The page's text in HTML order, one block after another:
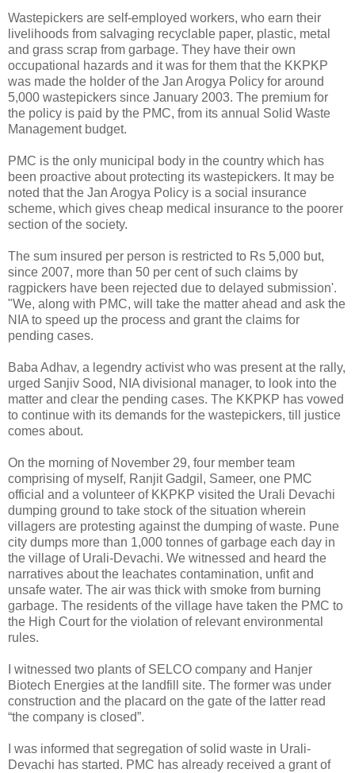
Wastepickers are self-employed workers, who earn their
livelihoods from salvaging recyclable paper, plastic, metal
and grass scrap from garbage. They have their own
occupational hazards and it was for them that the KKPKP
was made the holder of the Jan Arogya Policy for around
5,000 wastepickers since January 2003. The premium for
the policy is paid by the PMC, from its annual Solid Waste
Management budget.
PMC is the only municipal body in the country which has
been proactive about protecting its wastepickers. It may be
noted that the Jan Arogya Policy is a social insurance
scheme, which gives cheap medical insurance to the poorer
section of the society.
The sum insured per person is restricted to Rs 5,000 but,
since 2007, more than 50 per cent of such claims by
ragpickers have been rejected due to delayed submission'.
"We, along with PMC, will take the matter ahead and ask the
NIA to speed up the process and grant the claims for
pending cases.
Baba Adhav, a legendry activist who was present at the rally,
urged Sanjiv Sood, NIA divisional manager, to look into the
matter and clear the pending cases. The KKPKP has vowed
to continue with its demands for the wastepickers, till justice
comes about.
On the morning of November 29, four member team
comprising of myself, Ranjit Gadgil, Sameer, one PMC
official and a volunteer of KKPKP visited the Urali Devachi
dumping ground to take stock of the situation wherein
villagers are protesting against the dumping of waste. Pune
city dumps more than 1,000 tonnes of garbage each day in
the village of Urali-Devachi. We witnessed and heard the
narratives about the leachates contamination, unfit and
unsafe water. The air was thick with smoke from burning
garbage. The residents of the village have taken the PMC to
the High Court for the violation of relevant environmental
rules.
I witnessed two plants of SELCO company and Hanjer
Biotech Energies at the landfill site. The former was under
construction and the placard on the gate of the latter read
“the company is closed”.
I was informed that segregation of solid waste in Urali-
Devachi has started. PMC has already received a grant of